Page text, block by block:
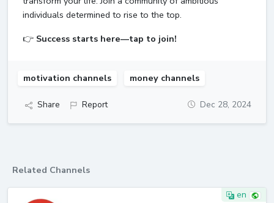
individuals determined to rise to the top.
👉 Success starts here—tap to join!
motivation channels money channels
Share Report Dec 28, 2024
Related Channels
en